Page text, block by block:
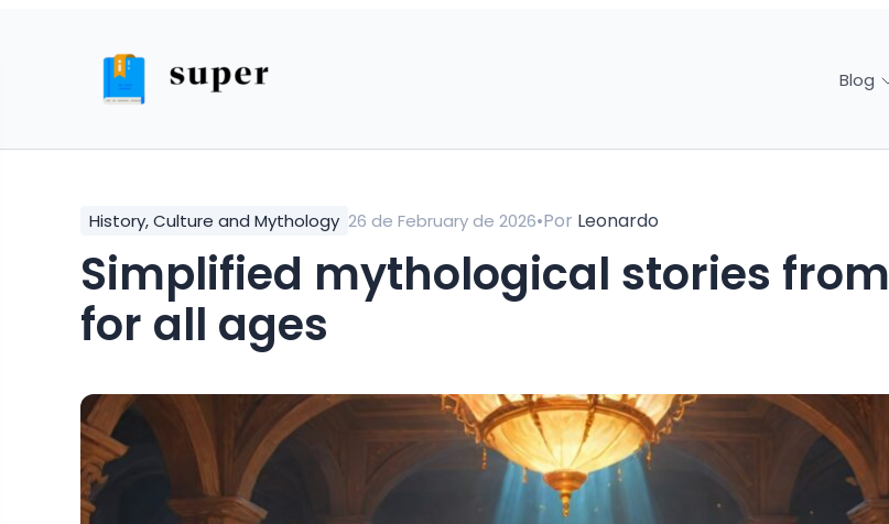
Blog
History, Culture and Mythology 26 de February de 2026•Por Leonardo
simplified mythological stories from India
for all ages